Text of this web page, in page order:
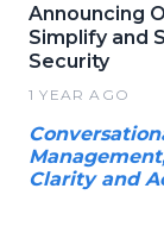
Announcing
Simplify and
Security
1 YEAR AGO
Clarity and